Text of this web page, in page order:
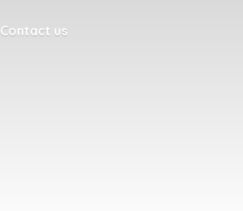
Contact us